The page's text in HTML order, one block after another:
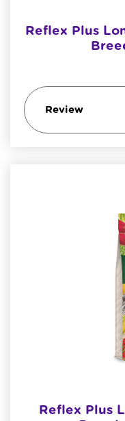
Reflex Plus
Review
Reflex Plus